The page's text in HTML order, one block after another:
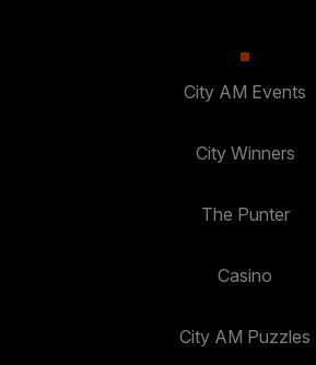
City AM Events
City Winners
The Punter
Casino
City AM Puzzles